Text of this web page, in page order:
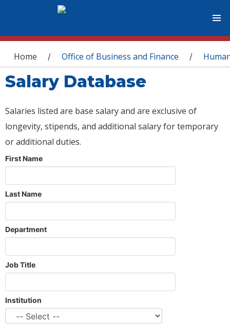
You are here
Home / Office of Business and Finance /
Salary Database
Salaries listed are base salary and are exclusive of
longevity, stipends, and additional salary for temporary
or additional duties.
First Name
Last Name
Department
Job Title
Institution